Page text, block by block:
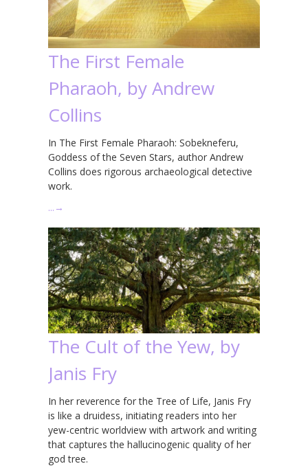
The First Female
Pharaoh, by Andrew
Collins
In The First Female Pharaoh: Sobekneferu,
Goddess of the Seven Stars, author Andrew
Collins does rigorous archaeological detective
work.
… →
The Cult of the Yew, by
Janis Fry
In her reverence for the Tree of Life, Janis Fry
is like a druidess, initiating readers into her
yew-centric worldview with artwork and writing
that captures the hallucinogenic quality of her
god tree.